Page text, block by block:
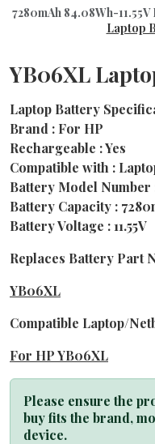
7280mAh 84.08Wh-
Laptop
YB06XL
Laptop Battery
Brand : For HP
Rechargeable : Yes
Compatible with :
Battery Model Number
Battery Capacity :
Battery Voltage : 11.55V
Replaces Battery Part
YB06XL
Compatible Laptop/
For HP YB06XL
Please ensure the
buy fits the brand,
device.